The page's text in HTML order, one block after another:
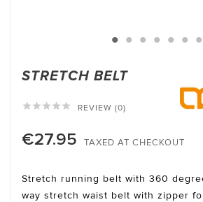
STRETCH BELT
     REVIEW (0)
€27.95 TAXED AT CHECKOUT
Stretch running belt with 360
way stretch waist belt with zipper